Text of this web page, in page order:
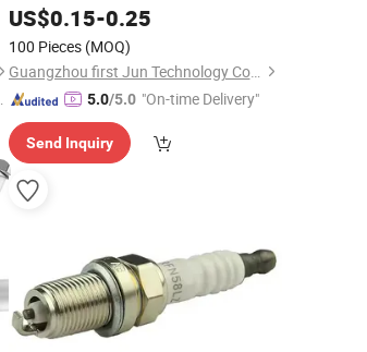
SparkPlugsfor Denso Toyota Hyundai
for Mazda Ford Chevrolet Nissan Tiida
US$0.15-0.25
100 Pieces (MOQ)
Guangzhou first Jun Technology Co., Ltd.
5.0/5.0 "On-time Delivery"
Send Inquiry